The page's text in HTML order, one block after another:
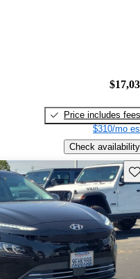
Price includes fees
$310/mo
Check availability